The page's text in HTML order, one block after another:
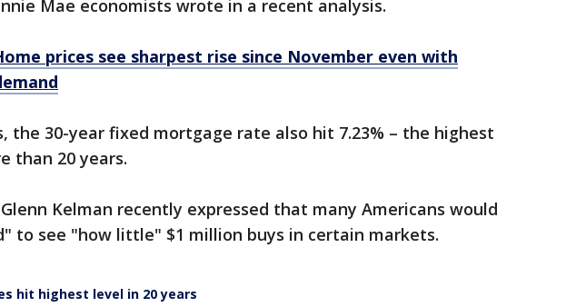
Mae economists wrote in a recent analysis.
prices see sharpest rise since November even with
the 30-year fixed mortgage rate also hit 7.23% – the highest
than 20 years.
Glenn Kelman recently expressed that many Americans would
to see "how little" $1 million buys in certain markets.
hit highest level in 20 years